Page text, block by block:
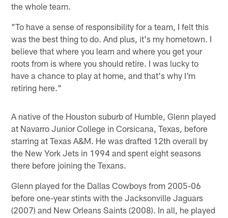
the whole team.
"To have a sense of responsibility for a team, I felt this
was the best thing to do. And plus, it's my hometown. I
believe that where you learn and where you get your
roots from is where you should retire. I was lucky to
have a chance to play at home, and that's why I'm
retiring here."
A native of the Houston suburb of Humble, Glenn played
at Navarro Junior College in Corsicana, Texas, before
starring at Texas A&M. He was drafted 12th overall by
the New York Jets in 1994 and spent eight seasons
there before joining the Texans.
Glenn played for the Dallas Cowboys from 2005-06
before one-year stints with the Jacksonville Jaguars
(2007) and New Orleans Saints (2008). In all, he played